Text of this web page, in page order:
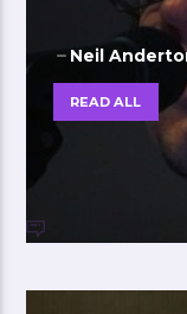
Neil
READ ALL